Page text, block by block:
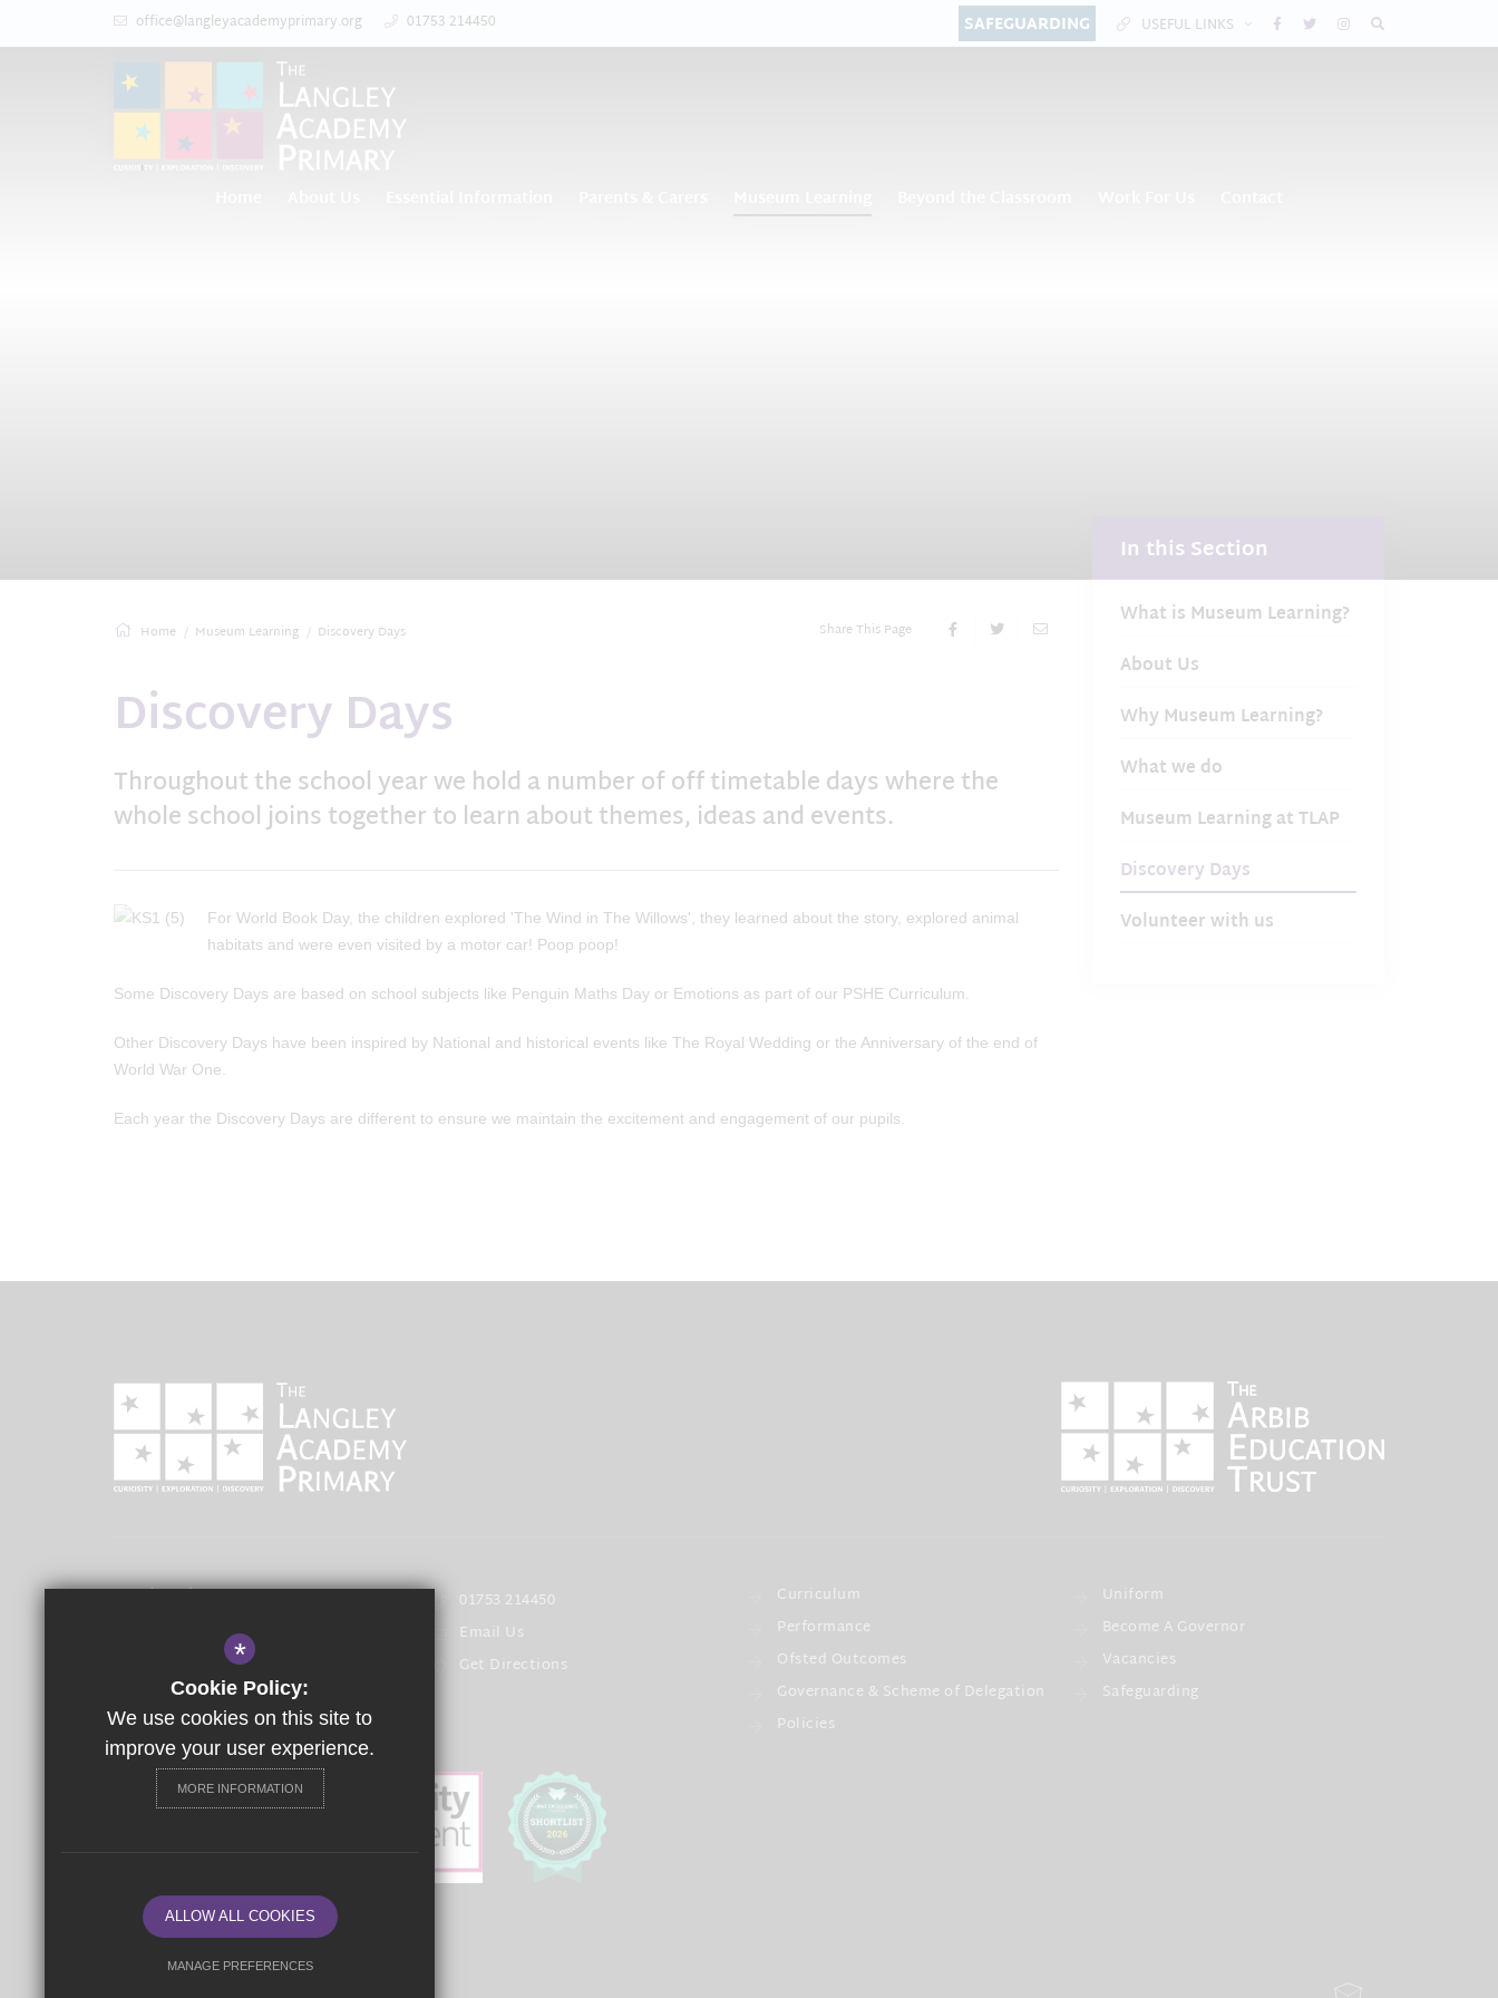
SAFEGUARDING
office@langleyacademyprimary.org 01753 214450 USEFUL LINKS
Home Museum Learning Discovery Days Share This Page
Discovery Days
Throughout the school year we hold a number of off timetable days where the
whole school joins together to learn about themes, ideas and events.
For World Book Day, the children explored 'The Wind in The Willows', they learned about the story, explored animal
habitats and were even visited by a motor car! Poop poop!
Some Discovery Days are based on school subjects like Penguin Maths Day or Emotions as part of our PSHE Curriculum.
Other Discovery Days have been inspired by National and historical events like The Royal Wedding or the Anniversary of the end of
World War One.
Each year the Discovery Days are different to ensure we maintain the excitement and engagement of our pupils.
In this Section
What is Museum Learning?
About Us
Why Museum Learning?
What we do
Museum Learning at TLAP
Discovery Days
Volunteer with us
Headteacher- Mrs T Bowen
The Langley Academy Primary
Langley Road Langley,
Berkshire SL3 7EF
01753 214450
Email Us
Get Directions
Curriculum
Performance
Ofsted Outcomes
Governance & Scheme of Delegation
Policies
Uniform
Become A Governor
Vacancies
Safeguarding
*
Cookie Policy:
We use cookies on this site to
improve your user experience.
MORE INFORMATION
ALLOW ALL COOKIES
MANAGE PREFERENCES